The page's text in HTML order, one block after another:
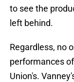
to see the
left behind.
Regardless, no
performances
Union's.